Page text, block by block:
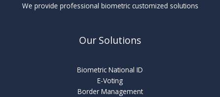
We provide professional biometric customized solutions
Our Solutions
Biometric National ID
E-Voting
Border Management